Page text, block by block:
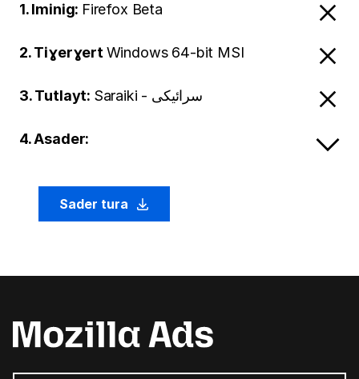
1. Iminig: Firefox Beta
2. Tiɣerɣert Windows 64-bit MSI
3. Tutlayt: Saraiki - سرائیکی
4. Asader:
Sader tura